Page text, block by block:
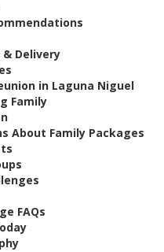
Delivery
in Laguna Niguel
Family
About Family Packages
FAQs